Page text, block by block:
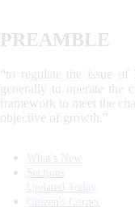
PREAMBLE
“to regulate the issue
generally to operate the
framework to meet the
objective of growth.”
What's New
Sections
Updated Today
Citizen's Corner